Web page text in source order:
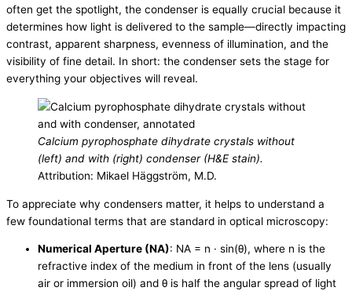
often get the spotlight, the condenser is equally crucial because it
determines how light is delivered to the sample—directly impacting
contrast, apparent sharpness, evenness of illumination, and the
visibility of fine detail. In short: the condenser sets the stage for
everything your objectives will reveal.
Calcium pyrophosphate dihydrate crystals without
(left) and with (right) condenser (H&E stain).
Attribution: Mikael Häggström, M.D.
To appreciate why condensers matter, it helps to understand a
few foundational terms that are standard in optical microscopy:
Numerical Aperture (NA): NA = n · sin(θ), where n is the
refractive index of the medium in front of the lens (usually
air or immersion oil) and θ is half the angular spread of light